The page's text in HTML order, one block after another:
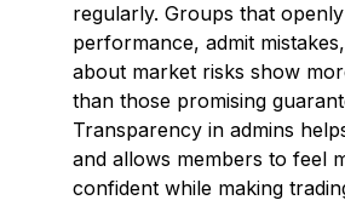
regularly. Groups that
performance, admit
about market risks show
than those promising
Transparency in admins
and allows members to feel
confident while making